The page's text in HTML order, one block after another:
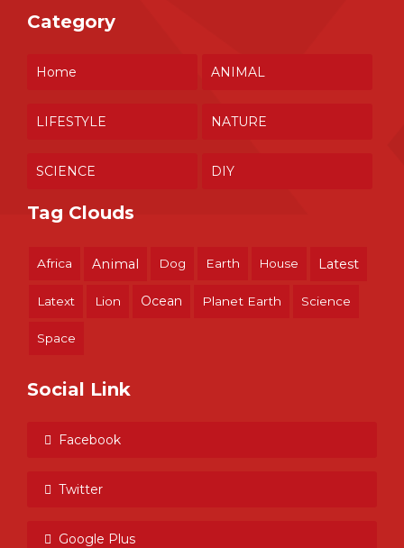
Category
Home ANIMAL
LIFESTYLE NATURE
SCIENCE DIY
Tag Clouds
Africa Animal Dog Earth House Latest
Latext Lion Ocean Planet Earth Science
Space
Social Link
Facebook
Twitter
Google Plus